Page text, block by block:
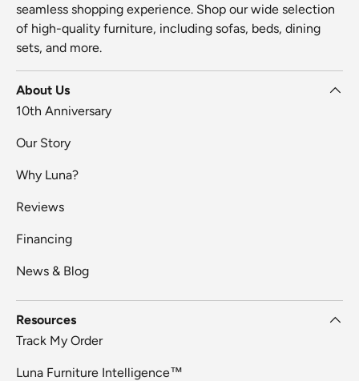
seamless shopping experience. Shop our wide selection
of high-quality furniture, including sofas, beds, dining
sets, and more.
About Us
10th Anniversary
Our Story
Why Luna?
Reviews
Financing
News & Blog
Resources
Track My Order
Luna Furniture Intelligence™